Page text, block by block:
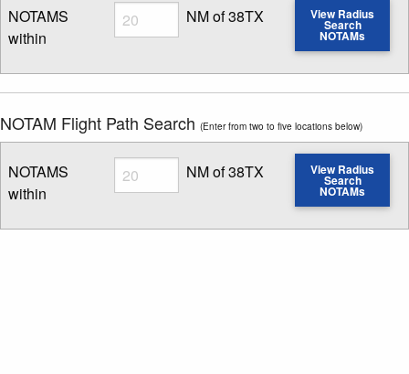
NOTAMS
within
Radius
Enter NOTAM radius search distance
NM of 38TX View Radius
Search
NOTAMs
NOTAM Flight Path Search (Enter from two to five locations below)
NOTAMS
within
Radius
Enter NOTAM radius search distance
NM of 38TX View Radius
Search
NOTAMs